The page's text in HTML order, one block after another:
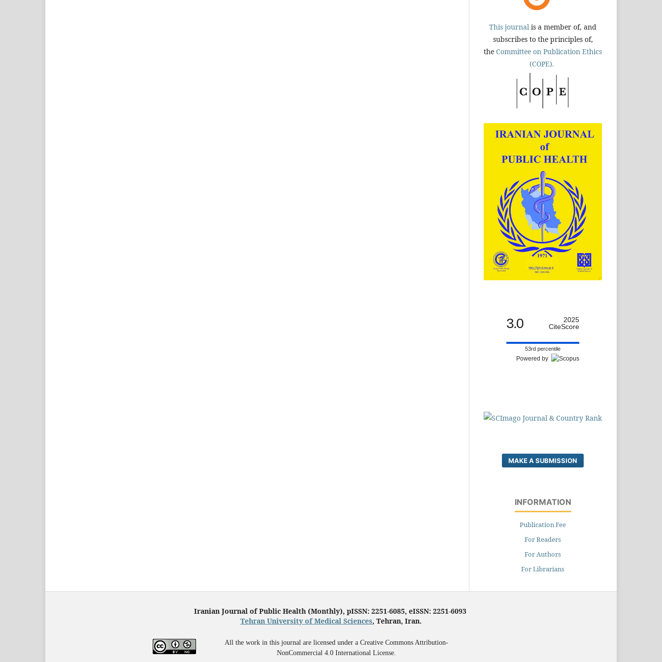
This journal is a member of, and
subscribes to the principles of,
the Committee on Publication Ethics
(COPE).
3.0
2025
CiteScore
53rd percentile
Powered by
MAKE A SUBMISSION
INFORMATION
Publication Fee
For Readers
For Authors
For Librarians
Iranian Journal of Public Health (Monthly), pISSN: 2251-6085, eISSN: 2251-6093
Tehran University of Medical Sciences, Tehran, Iran.
All the work in this journal are licensed under a Creative Commons Attribution-
NonCommercial 4.0 International License.